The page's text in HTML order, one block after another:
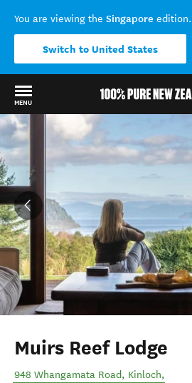
You are viewing the Singapore edition.
Switch to United States
MENU
Back to my results
Muirs Reef Lodge
948 Whangamata Road, Kinloch,